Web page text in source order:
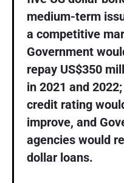
medium-term
a competitive
Government
repay US$350
in 2021 and
credit rating
improve, and
agencies would
dollar loans.